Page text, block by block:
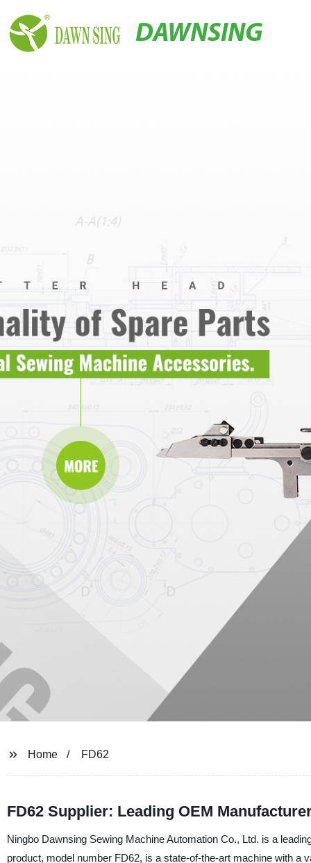
DAWNSING
Home FD62
FD62 Supplier: Leading OEM
Ningbo Dawnsing Sewing Machine Automation Co., Ltd. is a
product, model number FD62, is a state-of-the-art machine with a